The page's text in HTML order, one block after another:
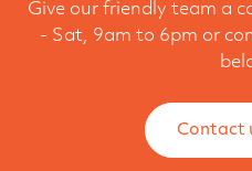
Give our friendly team a
- Sat, 9am to 6pm or
Contact